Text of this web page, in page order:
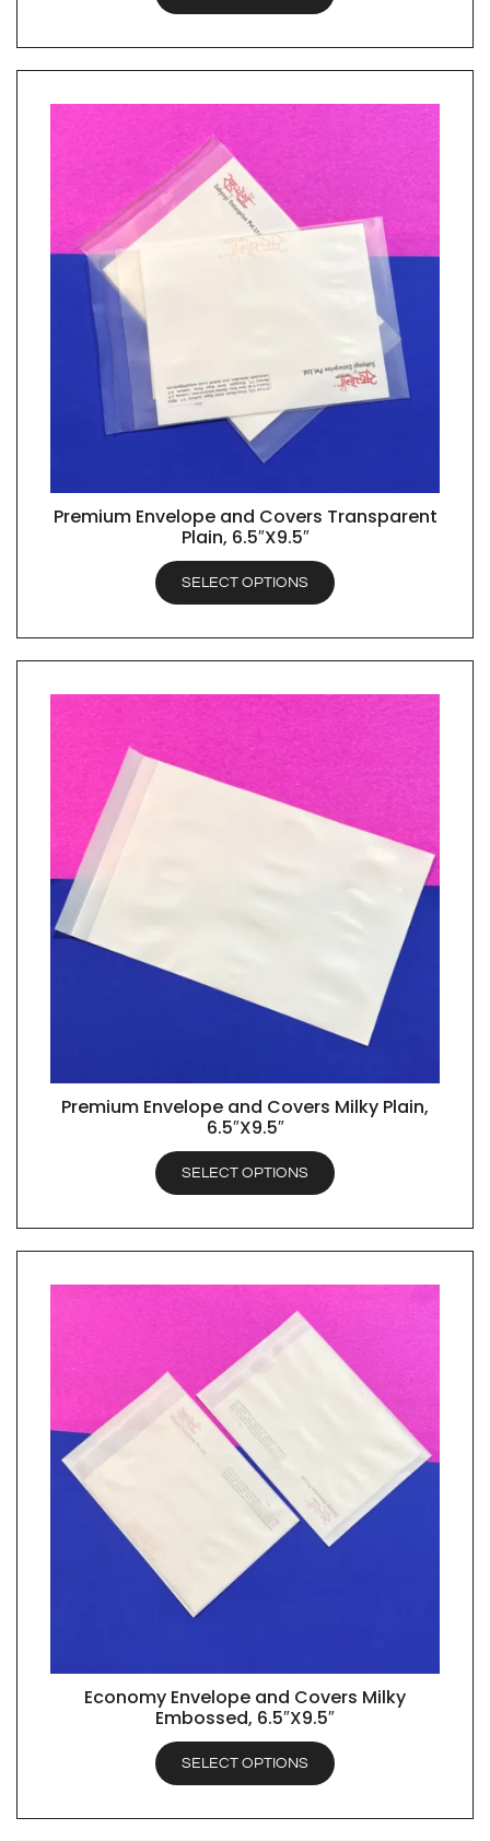
QUICK VIEW
Premium Envelope and Covers Transparent
Plain, 6.5″X9.5″
SELECT OPTIONS
QUICK VIEW
Premium Envelope and Covers Milky Plain,
6.5″X9.5″
SELECT OPTIONS
QUICK VIEW
Economy Envelope and Covers Milky
Embossed, 6.5″X9.5″
SELECT OPTIONS